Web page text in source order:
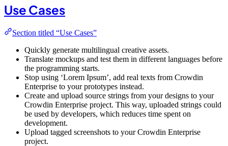
Use Cases
Section titled “Use Cases”
Quickly generate multilingual creative assets.
Translate mockups and test them in different languages before
the programming starts.
Stop using ‘Lorem Ipsum’, add real texts from Crowdin
Enterprise to your prototypes instead.
Create and upload source strings from your designs to your
Crowdin Enterprise project. This way, uploaded strings could
be used by developers, which reduces time spent on
development.
Upload tagged screenshots to your Crowdin Enterprise
project.